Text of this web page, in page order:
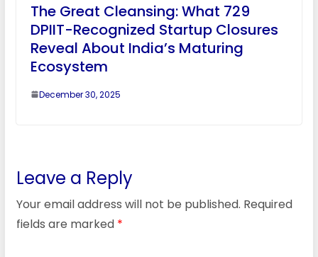
The Great Cleansing: What 729
DPIIT-Recognized Startup Closures
Reveal About India’s Maturing
Ecosystem
December 30, 2025
Leave a Reply
Your email address will not be published. Required
fields are marked *